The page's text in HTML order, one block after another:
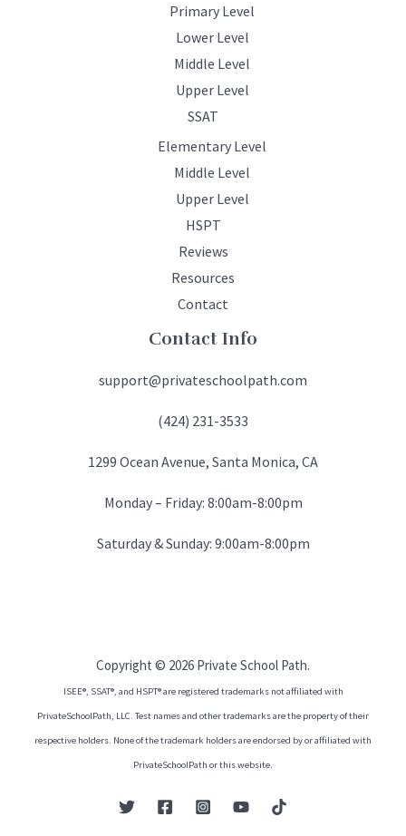
Primary Level
Lower Level
Middle Level
Upper Level
SSAT
Elementary Level
Middle Level
Upper Level
HSPT
Reviews
Resources
Contact
Contact Info
support@privateschoolpath.com
(424) 231-3533
1299 Ocean Avenue, Santa Monica, CA
Monday – Friday: 8:00am-8:00pm
Saturday & Sunday: 9:00am-8:00pm
Copyright © 2026 Private School Path.
ISEE®, SSAT®, and HSPT® are registered trademarks not affiliated with
PrivateSchoolPath, LLC. Test names and other trademarks are the property of their
respective holders. None of the trademark holders are endorsed by or affiliated with
PrivateSchoolPath or this website.